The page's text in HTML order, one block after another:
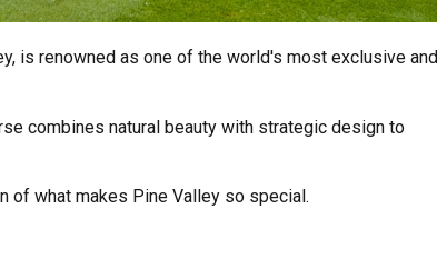
is renowned as one of the world's most exclusive and
combines natural beauty with strategic design to
of what makes Pine Valley so special.